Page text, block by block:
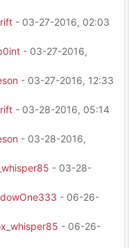
- 03-27-2016, 02:03
- 03-27-2016,
- 03-27-2016, 12:33
- 03-28-2016, 05:14
- 03-28-2016,
- 03-28-
- 06-26-
- 06-26-